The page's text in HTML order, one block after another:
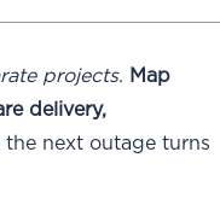
projects. Map
delivery,
next outage turns